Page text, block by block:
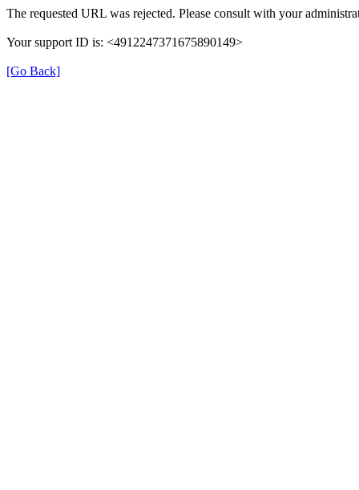
The requested URL was rejected. Please consult with your
Your support ID is: <4912247371675890149>
[Go Back]